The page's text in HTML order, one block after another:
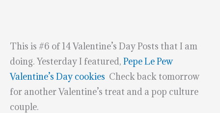
This is #6 of 14 Valentine’s Day Posts that I am
doing. Yesterday I featured, Pepe Le Pew
Valentine’s Day cookies Check back tomorrow
for another Valentine’s treat and a pop culture
couple.